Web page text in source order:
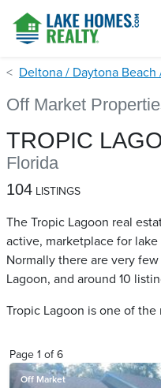
Deltona / Daytona
Off Market
TROPIC
Florida
104 LISTINGS
The Tropic Lagoon real
active, marketplace for
Normally there are very
Lagoon​, and around 10
Tropic Lagoon is one of the
Page 1 of6
Off Market